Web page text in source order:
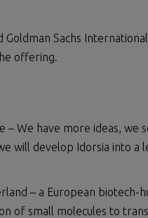
Goldman Sachs
offering.
– We have more ideas,
will develop Idorsia into a
– a European biotech-
of small molecules to